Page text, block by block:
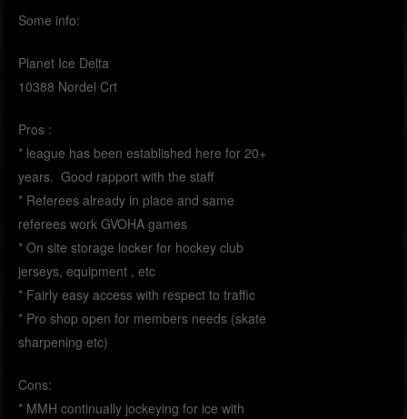
Some info:
Planet Ice Delta
10388 Nordel Crt
Pros :
* league has been established here for 20+
years. Good rapport with the staff
* Referees already in place and same
referees work GVOHA games
* On site storage locker for hockey club
jerseys, equipment , etc
* Fairly easy access with respect to traffic
* Pro shop open for members needs (skate
sharpening etc)
Cons:
* MMH continually jockeying for ice with